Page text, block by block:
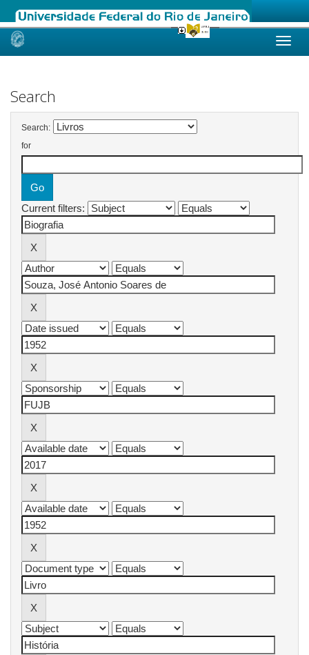
Skip
Search
Search:
for
Current filters: